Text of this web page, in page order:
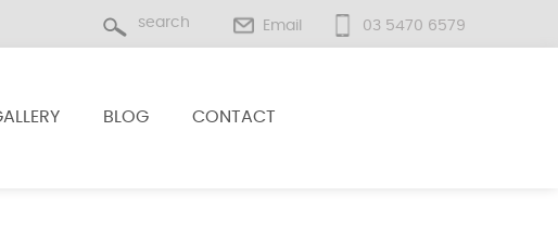
03 5470 6579
Email
BLOG CONTACT